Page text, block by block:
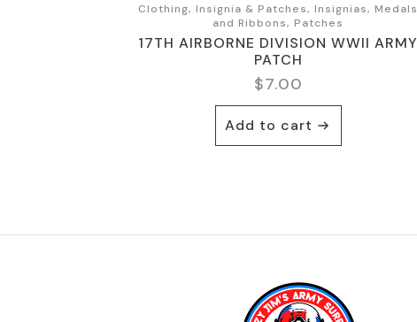
Clothing, Insignia & Patches, Insignias, Medals
and Ribbons, Patches
17TH AIRBORNE DIVISION WWII ARMY
PATCH
$7.00
Add to cart